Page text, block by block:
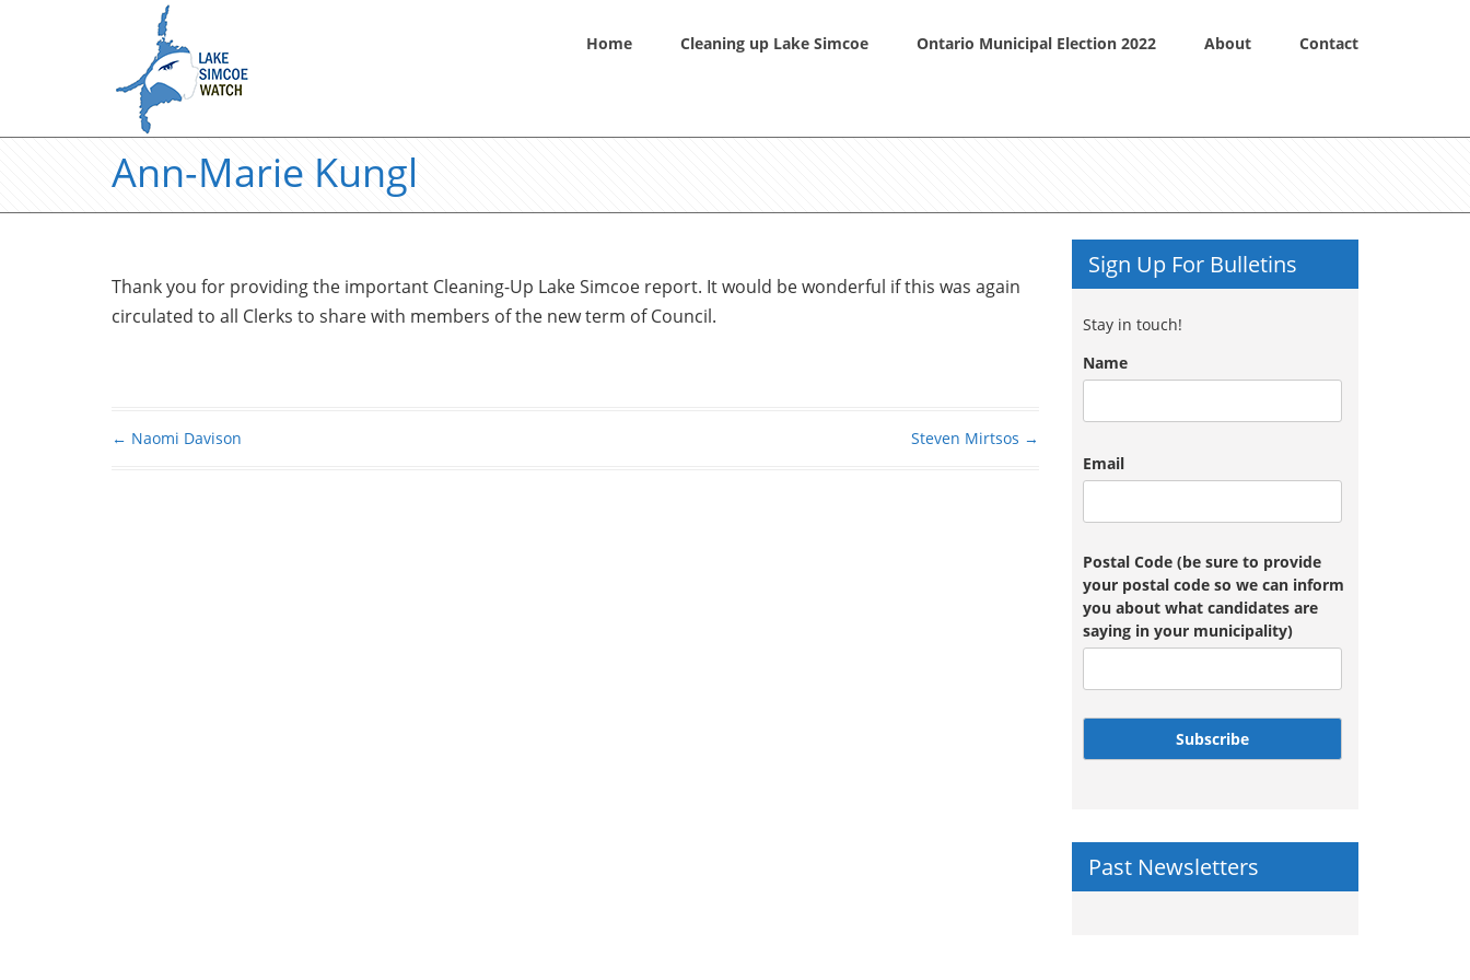
Home Cleaning up Lake Simcoe Ontario Municipal Election 2022 About Contact
Ann-Marie Kungl
Thank you for providing the important Cleaning-Up Lake Simcoe report. It would be wonderful if this was again
circulated to all Clerks to share with members of the new term of Council.
← Naomi Davison Steven Mirtsos →
Sign Up For Bulletins
Stay in touch!
Name
Email
Postal Code (be sure to provide
your postal code so we can inform
you about what candidates are
saying in your municipality)
Subscribe
Past Newsletters